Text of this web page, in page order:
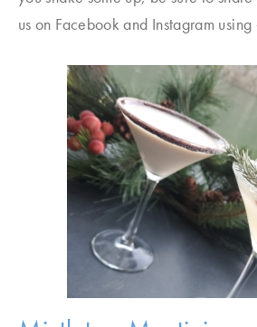
us on Facebook and Instagram